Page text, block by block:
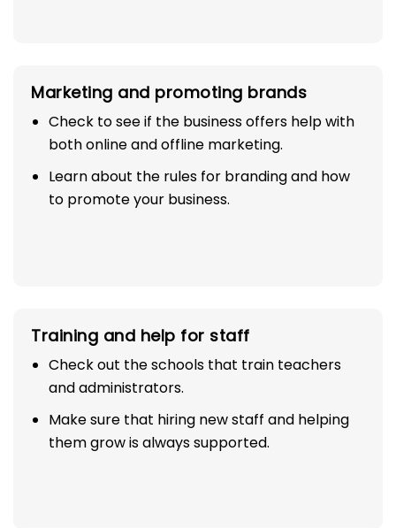
Marketing and promoting brands
Check to see if the business offers help with
both online and offline marketing.
Learn about the rules for branding and how
to promote your business.
Training and help for staff
Check out the schools that train teachers
and administrators.
Make sure that hiring new staff and helping
them grow is always supported.